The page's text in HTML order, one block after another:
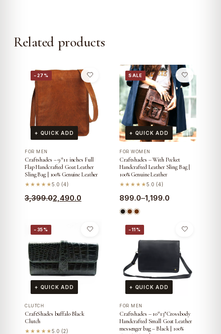
Related products
−27%
+ QUICK ADD
FOR MEN
Craftshades – 9*11 inches Full
Flap Handcrafted Goat Leather
Sling Bag | 100% Genuine Leather
★★★★★5.0 (4)
3,399.0
Original
₹3,399.0.
2,490.0
Current
₹2,490.0.
SALE
+ QUICK ADD
FOR WOMEN
Craftshades – With Pocket
Handcrafted Leather Sling Bag |
100% Genuine Leather
★★★★★5.0 (4)
899.0–1,199.0
Price
range:
through
₹1,199.0
−35%
+ QUICK ADD
CLUTCH
CraftShades buffalo Black
Clutch
★★★★★5.0 (2)
−11%
+ QUICK ADD
FOR MEN
Craftshades – 10*13″Crossbody
Handcrafted Small Goat Leather
messenger bag – Black | 100%